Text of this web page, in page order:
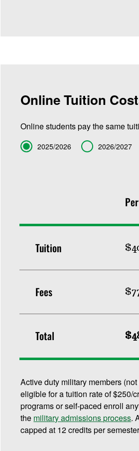
Online Tuition
Online students pay the same
Term 2025/2026 2026/2027
Tuition
Fees
Total
Active duty military members
eligible for a tuition rate of $250/
programs or self-paced enroll
the military admissions process.
capped at 12 credits per